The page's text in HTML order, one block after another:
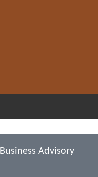
Business Advisory